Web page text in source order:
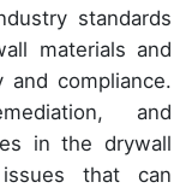
standards
materials and
compliance.
and
in the drywall
issues that can